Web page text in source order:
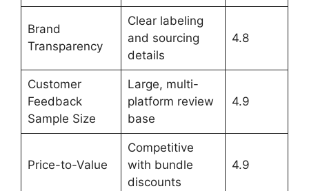
Brand
Transparency
Clear labeling
and sourcing
details
4.8
Customer
Feedback
Sample Size
Large, multi-
platform review
base
4.9
Price-to-Value
Competitive
with bundle
discounts
4.9